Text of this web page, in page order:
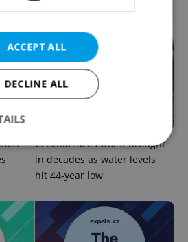
DAILY NEWS
Czechia faces worst drought
in decades as water levels
hit 44-year low
ACCEPT ALL
DECLINE ALL
Performance
Targeting
cookies allow core website
as user login and account
website cannot be used properly